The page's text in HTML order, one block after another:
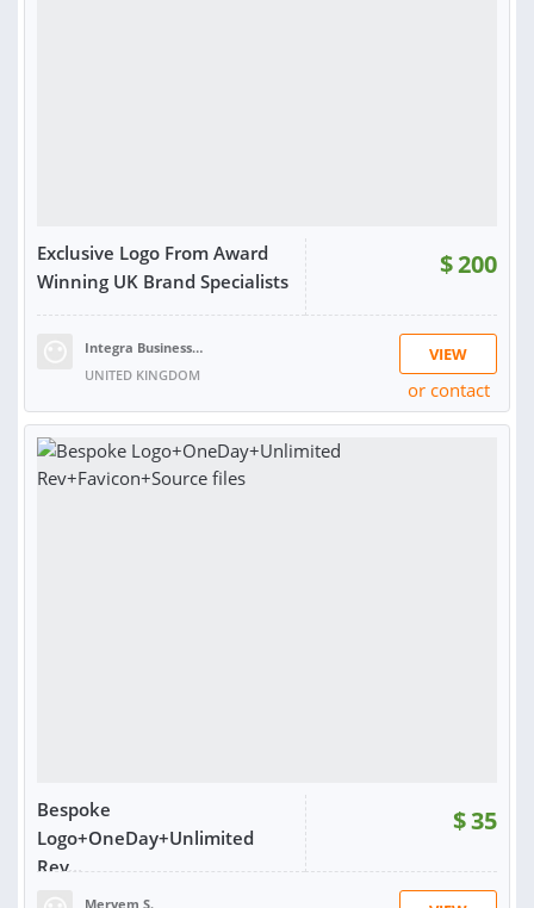
Exclusive Logo From Award
Winning UK Brand Specialists
$200
Integra Business Solutions T.
UNITED KINGDOM
VIEW
or contact
Bespoke
Logo+OneDay+Unlimited
Rev...
$35
Meryem S.